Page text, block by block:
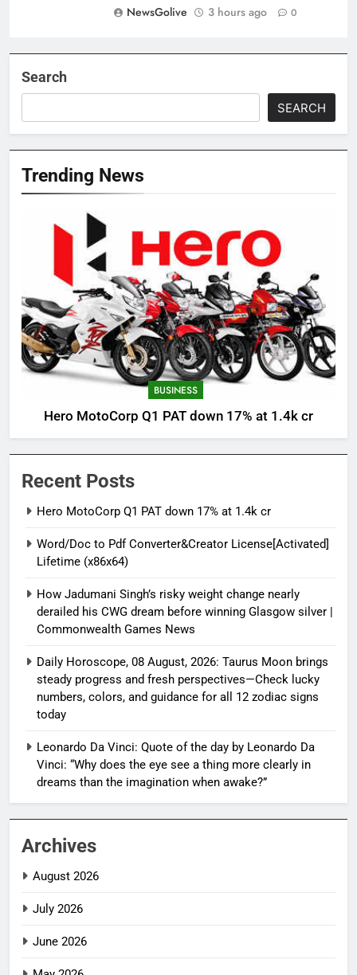
NewsGolive
3 hours ago 0
Search
SEARCH
Trending News
BUSINESS
Hero MotoCorp Q1 PAT down 17% at 1.4k cr
Recent Posts
Hero MotoCorp Q1 PAT down 17% at 1.4k cr
Word/Doc to Pdf Converter&Creator License[Activated]
Lifetime (x86x64)
How Jadumani Singh’s risky weight change nearly
derailed his CWG dream before winning Glasgow silver |
Commonwealth Games News
Daily Horoscope, 08 August, 2026: Taurus Moon brings
steady progress and fresh perspectives—Check lucky
numbers, colors, and guidance for all 12 zodiac signs
today
Leonardo Da Vinci: Quote of the day by Leonardo Da
Vinci: “Why does the eye see a thing more clearly in
dreams than the imagination when awake?”
Archives
August 2026
July 2026
June 2026